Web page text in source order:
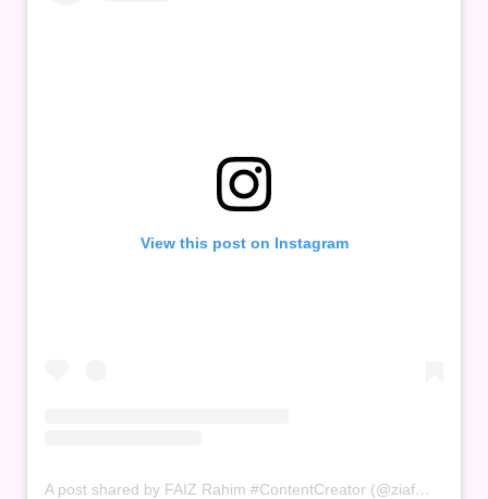
View this post on Instagram
A post shared by FAIZ Rahim #ContentCreator (@ziafmihar)